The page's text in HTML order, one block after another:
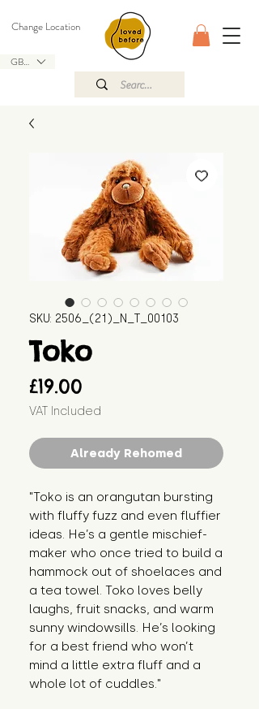
GBP (£)
Change Location
SKU: 2506_(21)_N_T_00103
Toko
£19.00
VAT Included
Already Rehomed
"Toko is an orangutan bursting
with fluffy fuzz and even fluffier
ideas. He’s a gentle mischief-
maker who once tried to build a
hammock out of shoelaces and
a tea towel. Toko loves belly
laughs, fruit snacks, and warm
sunny windowsills. He’s looking
for a best friend who won’t
mind a little extra fluff and a
whole lot of cuddles."